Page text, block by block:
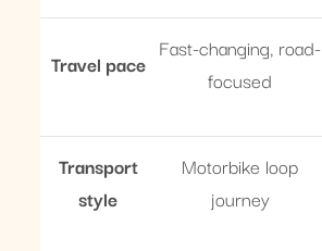
Travel pace
Fast-changing, road-
focused
Transport
style
Motorbike loop
journey